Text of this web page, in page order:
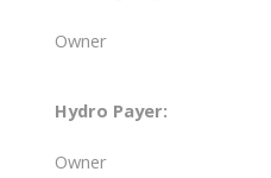
Owner
Hydro Payer:
Owner